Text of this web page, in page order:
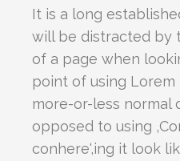
It is a long
will be distracted by
of a page when
point of using Lorem
more-or-less normal
opposed to using
conhere‘,ing it look